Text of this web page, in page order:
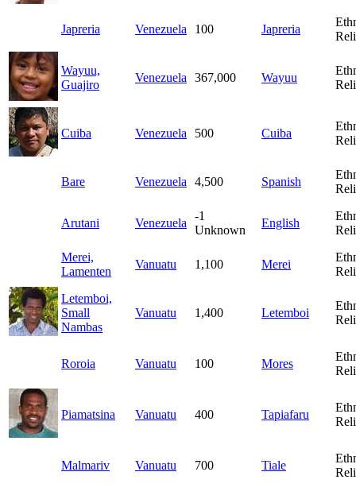
Japreria Venezuela 100 Japreria
Wayuu,
Guajiro
Venezuela 367,000 Wayuu
Cuiba Venezuela 500 Cuiba
Bare Venezuela 4,500 Spanish
Arutani Venezuela
-1
Unknown
English
Merei,
Lamenten
Vanuatu 1,100 Merei
Letemboi,
Small
Nambas
Vanuatu 1,400 Letemboi
Roroia Vanuatu 100 Mores
Piamatsina Vanuatu 400 Tapiafaru
Malmariv Vanuatu 700 Tiale